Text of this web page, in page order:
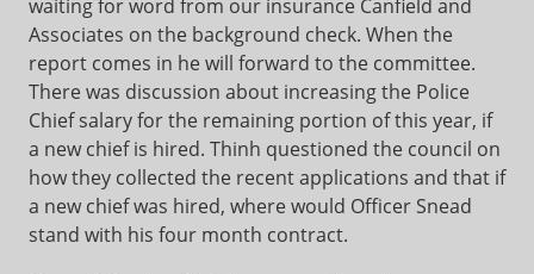
waiting for word from our insurance Canfield and
Associates on the background check. When the
report comes in he will forward to the committee.
There was discussion about increasing the Police
Chief salary for the remaining portion of this year, if
a new chief is hired. Thinh questioned the council on
how they collected the recent applications and that if
a new chief was hired, where would Officer Snead
stand with his four month contract.